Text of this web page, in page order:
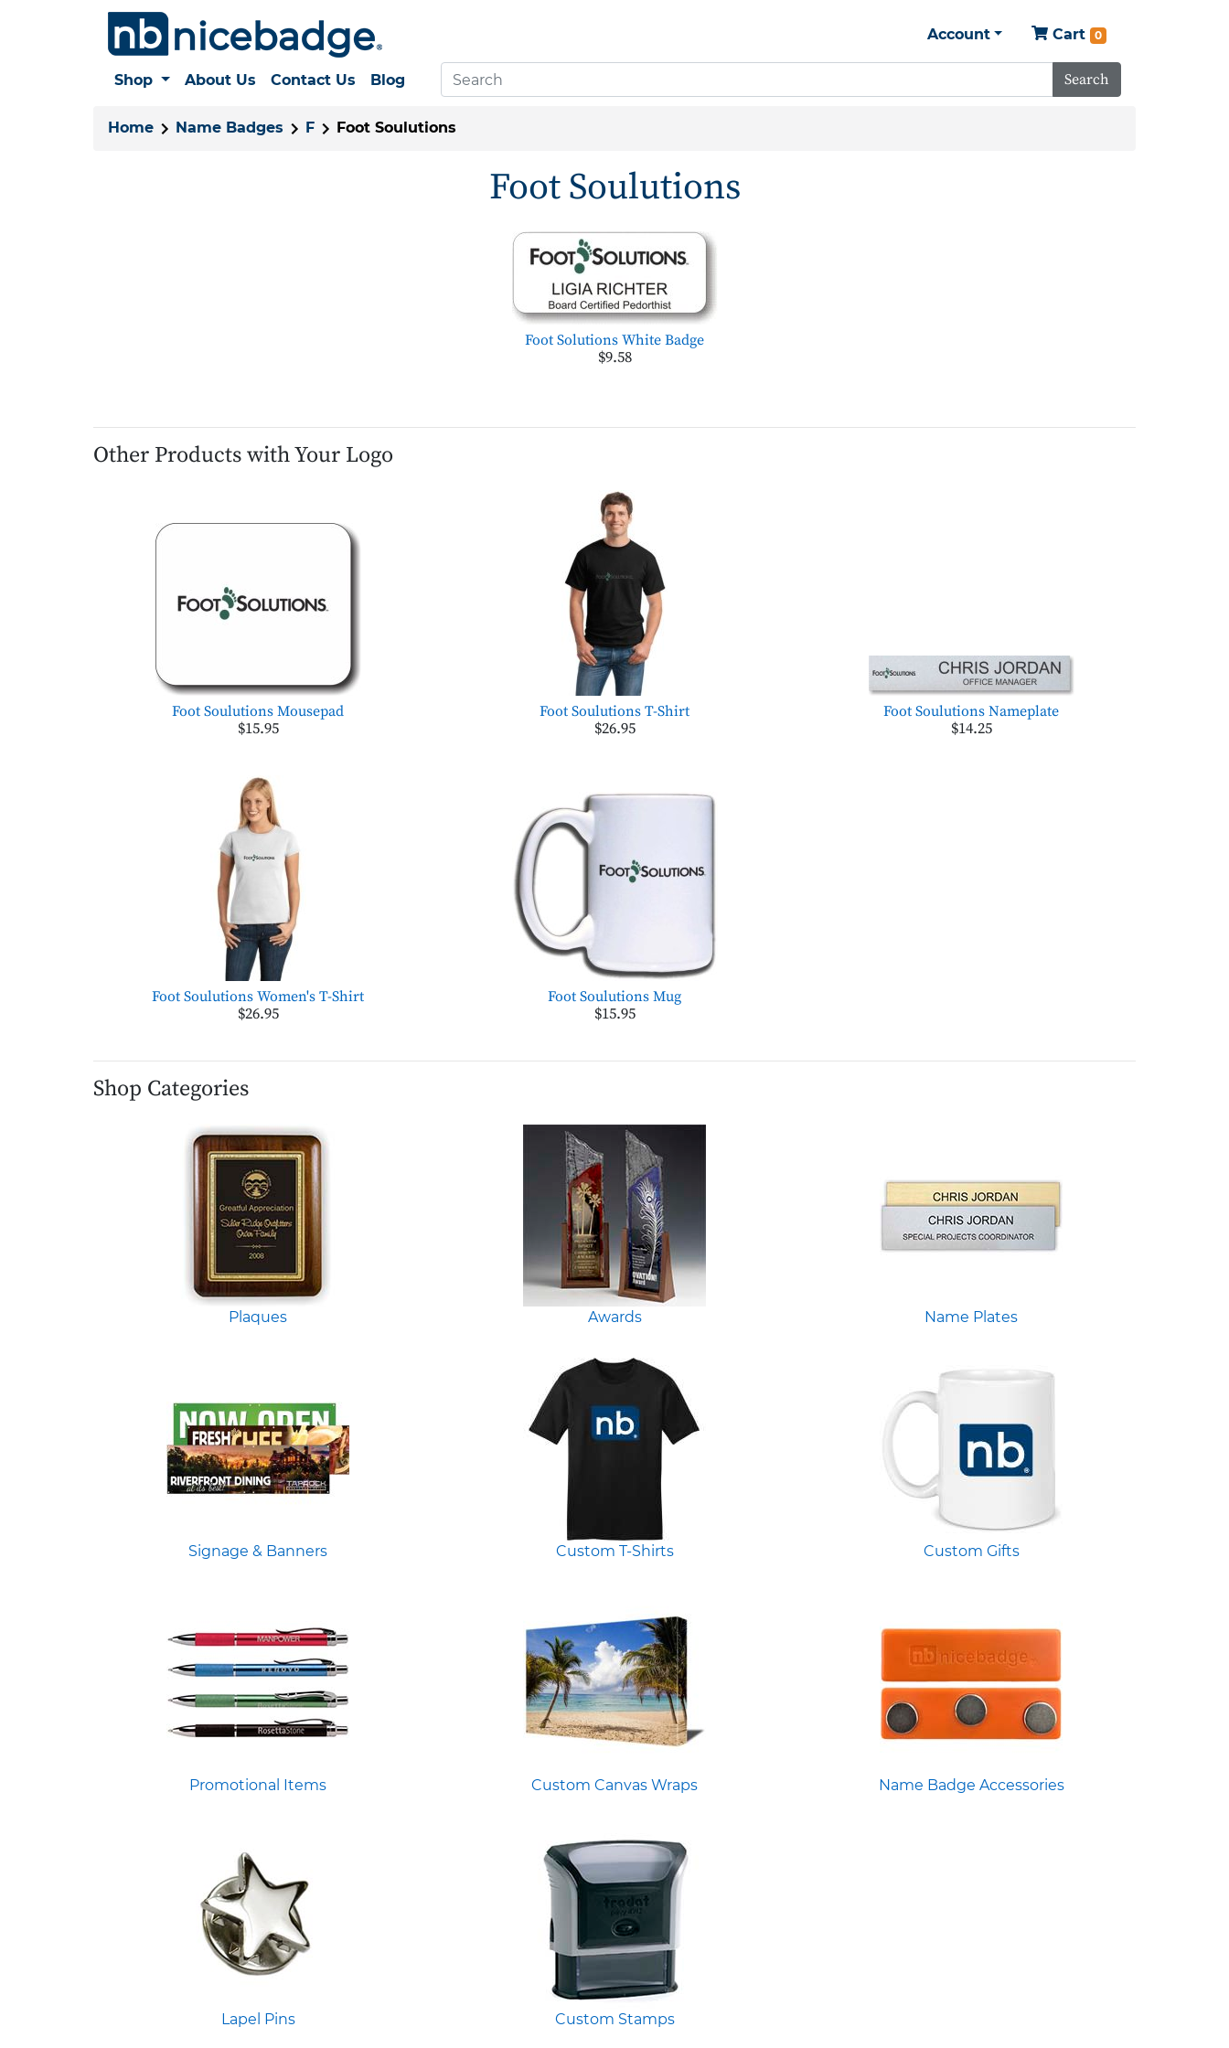
Account Cart 0
Shop About Us Contact Us Blog Search
Home Name Badges F Foot Soulutions
Foot Soulutions
Foot Solutions White Badge
$9.58
Other Products with Your Logo
Foot Soulutions Mousepad
$15.95
Foot Soulutions T-Shirt
$26.95
Foot Soulutions Nameplate
$14.25
Foot Soulutions Women's T-Shirt
$26.95
Foot Soulutions Mug
$15.95
Shop Categories
Plaques Awards Name Plates
Signage & Banners Custom T-Shirts Custom Gifts
Promotional Items Custom Canvas Wraps Name Badge Accessories
Lapel Pins Custom Stamps